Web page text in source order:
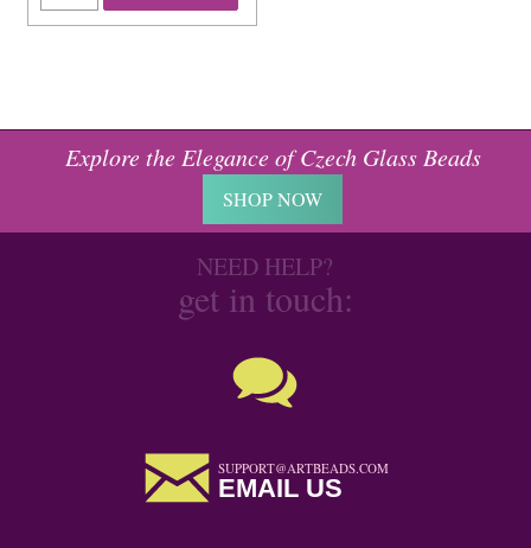
Explore the Elegance of Czech Glass Beads
SHOP NOW
NEED HELP?
get in touch:
SUPPORT@ARTBEADS.COM
EMAIL US